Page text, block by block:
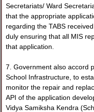
Secretariats/ Ward
that the appropriate
regarding the TABS
duly ensuring that all MIS
that application.
7. Government also accord
School Infrastructure, to
monitor the repair and
API of the application
Vidya Samiksha Kendra